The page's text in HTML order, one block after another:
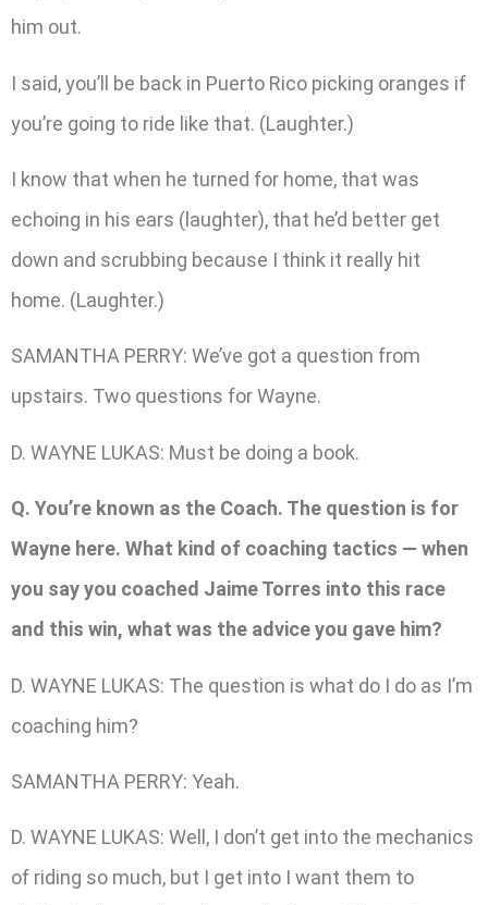
him out.
I said, you’ll be back in Puerto Rico picking oranges if
you’re going to ride like that. (Laughter.)
I know that when he turned for home, that was
echoing in his ears (laughter), that he’d better get
down and scrubbing because I think it really hit
home. (Laughter.)
SAMANTHA PERRY: We’ve got a question from
upstairs. Two questions for Wayne.
D. WAYNE LUKAS: Must be doing a book.
Q. You’re known as the Coach. The question is for
Wayne here. What kind of coaching tactics — when
you say you coached Jaime Torres into this race
and this win, what was the advice you gave him?
D. WAYNE LUKAS: The question is what do I do as I’m
coaching him?
SAMANTHA PERRY: Yeah.
D. WAYNE LUKAS: Well, I don’t get into the mechanics
of riding so much, but I get into I want them to